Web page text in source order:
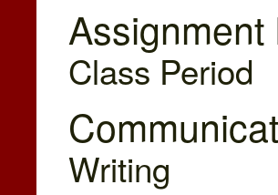
Assignment
Class Period
Writing